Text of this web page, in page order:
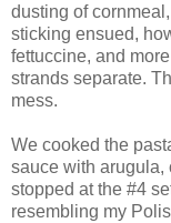
dusting of
sticking ensued,
fettuccine, and
strands separate.
mess.
We cooked the
sauce with arugula,
stopped at the #4
resembling my